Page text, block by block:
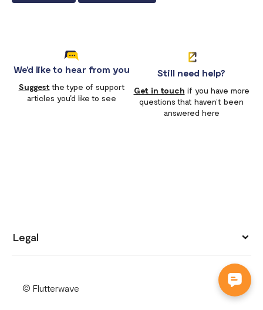
We'd like to hear from you
Suggestthe type of support
articles you'd like to see
Still need help?
Get in touch if you have more
questions that haven’t been
answered here
© Flutterwave
Legal
Terms of use